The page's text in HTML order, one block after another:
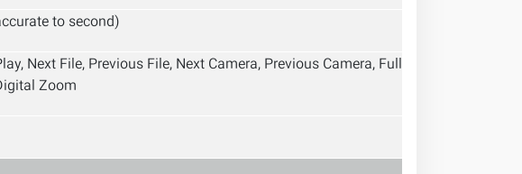
to second)
Next File, Previous File, Next Camera, Previous Camera, Full
Zoom